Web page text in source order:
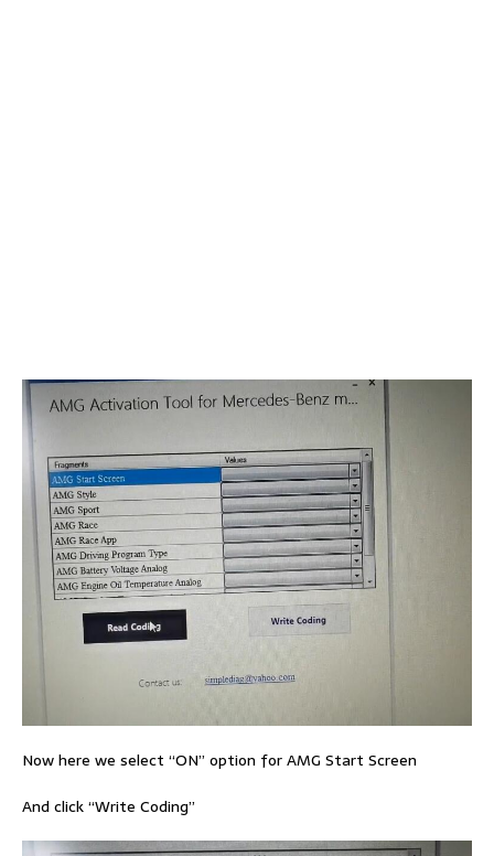
Now here we select “ON” option for AMG Start Screen
And click “Write Coding”